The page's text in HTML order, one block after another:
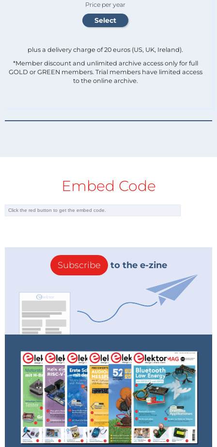
Price per year
plus a delivery charge of 20 euros (US, UK, Ireland).
*Member discount and unlimited archive access only for full
GOLD or GREEN members. Trial members have limited access
to the online archive.
Embed Code
Subscribe to the e-zine